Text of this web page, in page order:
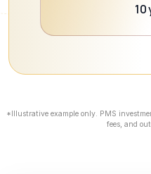
10
*Illustrative example only. PMS
fees, and